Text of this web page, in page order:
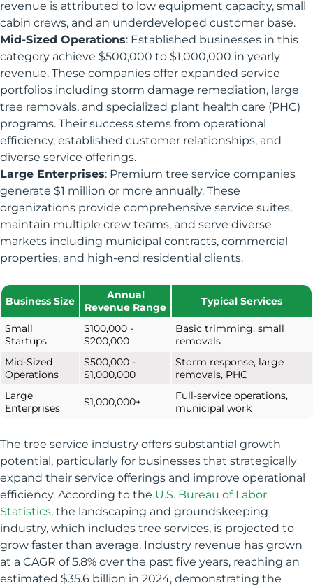
revenue is attributed to low equipment capacity, small
cabin crews, and an underdeveloped customer base.
Mid-Sized Operations: Established businesses in this
category achieve $500,000 to $1,000,000 in yearly
revenue. These companies offer expanded service
portfolios including storm damage remediation, large
tree removals, and specialized plant health care (PHC)
programs. Their success stems from operational
efficiency, established customer relationships, and
diverse service offerings.
Large Enterprises: Premium tree service companies
generate $1 million or more annually. These
organizations provide comprehensive service suites,
maintain multiple crew teams, and serve diverse
markets including municipal contracts, commercial
properties, and high-end residential clients.
Business Size
Annual
Revenue Range
Typical Services
Small
Startups
$100,000 -
$200,000
Basic trimming, small
removals
Mid-Sized
Operations
$500,000 -
$1,000,000
Storm response, large
removals, PHC
Large
Enterprises
$1,000,000+
Full-service operations,
municipal work
The tree service industry offers substantial growth
potential, particularly for businesses that strategically
expand their service offerings and improve operational
efficiency. According to the U.S. Bureau of Labor
Statistics, the landscaping and groundskeeping
industry, which includes tree services, is projected to
grow faster than average. Industry revenue has grown
at a CAGR of 5.8% over the past five years, reaching an
estimated $35.6 billion in 2024, demonstrating the